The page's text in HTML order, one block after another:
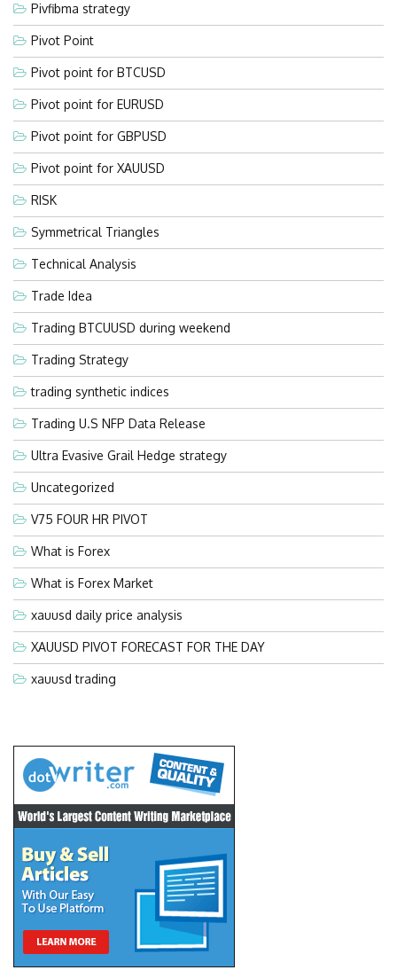
Pivfibma strategy
Pivot Point
Pivot point for BTCUSD
Pivot point for EURUSD
Pivot point for GBPUSD
Pivot point for XAUUSD
RISK
Symmetrical Triangles
Technical Analysis
Trade Idea
Trading BTCUUSD during weekend
Trading Strategy
trading synthetic indices
Trading U.S NFP Data Release
Ultra Evasive Grail Hedge strategy
Uncategorized
V75 FOUR HR PIVOT
What is Forex
What is Forex Market
xauusd daily price analysis
XAUUSD PIVOT FORECAST FOR THE DAY
xauusd trading